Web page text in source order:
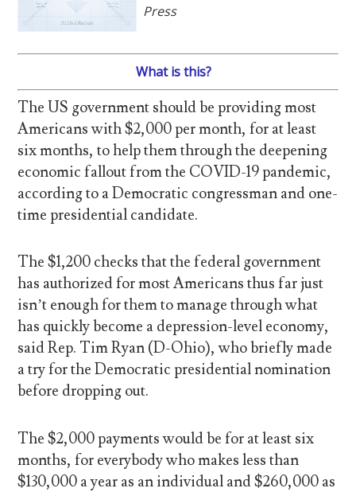
Press
What is this?
The US government should be providing most
Americans with $2,000 per month, for at least
six months, to help them through the deepening
economic fallout from the COVID-19 pandemic,
according to a Democratic congressman and one-
time presidential candidate.
The $1,200 checks that the federal government
has authorized for most Americans thus far just
isn’t enough for them to manage through what
has quickly become a depression-level economy,
said Rep. Tim Ryan (D-Ohio), who briefly made
a try for the Democratic presidential nomination
before dropping out.
The $2,000 payments would be for at least six
months, for everybody who makes less than
$130,000 a year as an individual and $260,000 as